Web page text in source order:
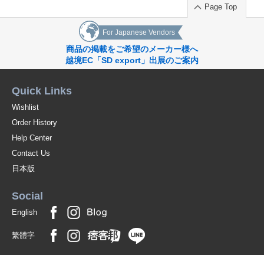
Members Only 100 pcs /set
Imabari Brand Waffle Cube Bath Towel Brown
Wholesale Price:Members Only
Page Top
For Japanese Vendors
商品の掲載をご希望のメーカー様へ
越境EC「SD export」出展のご案内
Quick Links
Wishlist
Order History
Help Center
Contact Us
日本版
Social
English
繁體字